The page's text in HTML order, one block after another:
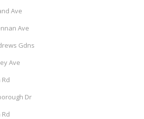
Ave
Ave
Gdns
Ave
Rd
Dr
Rd